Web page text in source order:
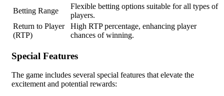
Betting Range
Flexible betting options suitable for all types of
players.
Return to Player
(RTP)
High RTP percentage, enhancing player
chances of winning.
Special Features
The game includes several special features that elevate the
excitement and potential rewards: